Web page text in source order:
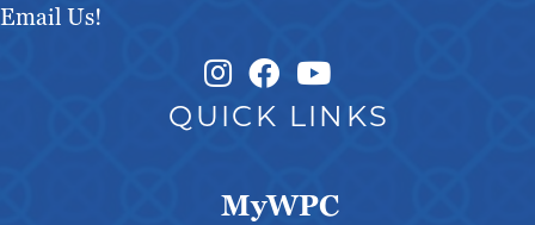
Email Us!
Instagram Link
Facebook Link
QUICK LINKS
MyWPC